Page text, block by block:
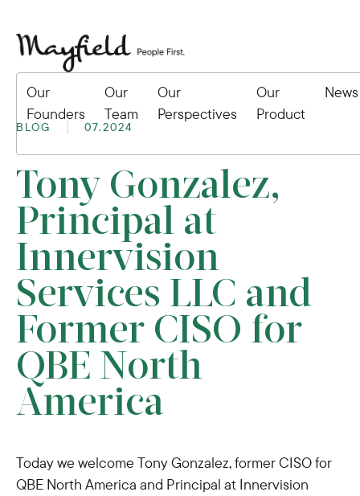
Our
Founders
Our
Team
Our
Perspectives
Our
Product
News
BLOG 07.2024
Tony Gonzalez,
Principal at
Innervision
Services LLC and
Former CISO for
QBE North
America
Today we welcome Tony Gonzalez, former CISO for
QBE North America and Principal at Innervision